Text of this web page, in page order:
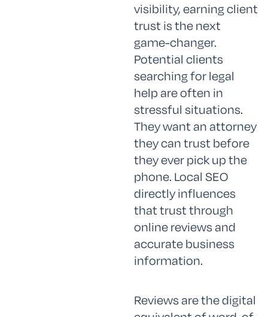
visibility, earning client
trust is the next
game-changer.
Potential clients
searching for legal
help are often in
stressful situations.
They want an attorney
they can trust before
they ever pick up the
phone. Local SEO
directly influences
that trust through
online reviews and
accurate business
information.
Reviews are the digital